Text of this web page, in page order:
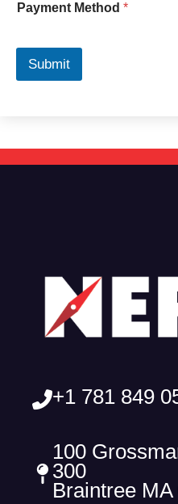
Payment Method *
Submit
+1 781 849
100
300
Braintree MA